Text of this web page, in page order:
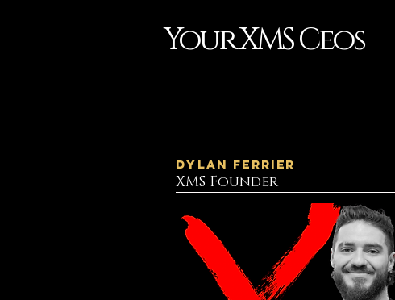
Your XMS Ceos
Dylan Ferrier
XMS Founder